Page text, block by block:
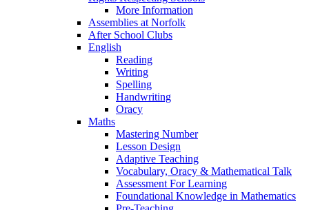
More Information
Assemblies at Norfolk
After School Clubs
English
Reading
Writing
Spelling
Handwriting
Oracy
Maths
Mastering Number
Lesson Design
Adaptive Teaching
Vocabulary, Oracy & Mathematical Talk
Assessment For Learning
Foundational Knowledge in Mathematics